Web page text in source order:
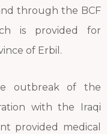
through the BCF
is provided for
of Erbil.
outbreak of the
with the Iraqi
provided medical